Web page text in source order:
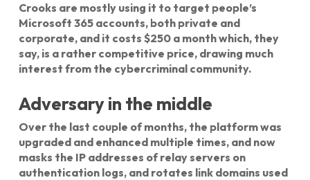
Crooks are mostly using it to target people’s
Microsoft 365 accounts, both private and
corporate, and it costs $250 a month which, they
say, is a rather competitive price, drawing much
interest from the cybercriminal community.
Adversary in the middle
Over the last couple of months, the platform was
upgraded and enhanced multiple times, and now
masks the IP addresses of relay servers on
authentication logs, and rotates link domains used